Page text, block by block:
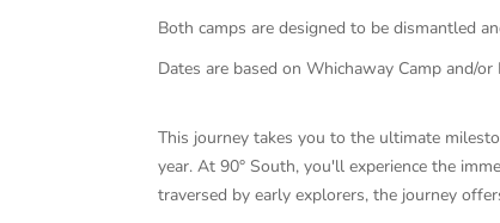
Both camps are designed to be dismantled
Dates are based on Whichaway Camp and/
This journey takes you to the ultimate
year. At 90° South, you'll experience the
traversed by early explorers, the journey